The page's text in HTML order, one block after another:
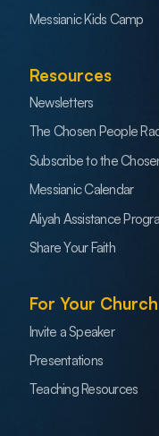
Messianic Kids Camp
Resources
Newsletters
The Chosen People
Subscribe to the
Messianic Calendar
Aliyah Assistance
Share Your Faith
For Your Church
Invite a Speaker
Presentations
Teaching Resources